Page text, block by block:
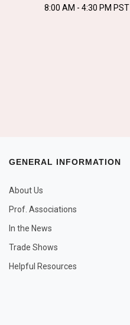
8:00 AM - 4:30 PM PST
GENERAL INFORMATION
About Us
Prof. Associations
In the News
Trade Shows
Helpful Resources